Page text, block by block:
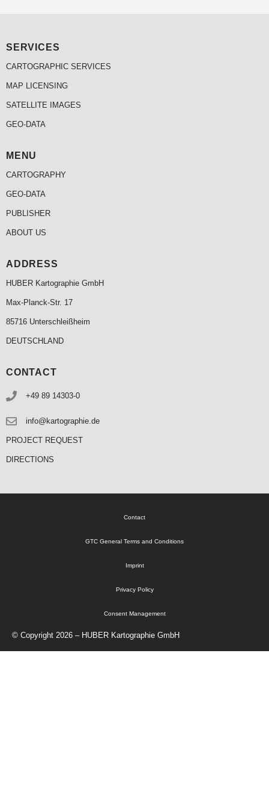
SERVICES
CARTOGRAPHIC SERVICES
MAP LICENSING
SATELLITE IMAGES
GEO-DATA
MENU
CARTOGRAPHY
GEO-DATA
PUBLISHER
ABOUT US
ADDRESS
HUBER Kartographie GmbH
Max-Planck-Str. 17
85716 Unterschleißheim
DEUTSCHLAND
CONTACT
+49 89 14303-0
info@kartographie.de
PROJECT REQUEST
DIRECTIONS
© Copyright 2026 – HUBER Kartographie GmbH
Contact
GTC General Terms and Conditions
Imprint
Privacy Policy
Consent Management